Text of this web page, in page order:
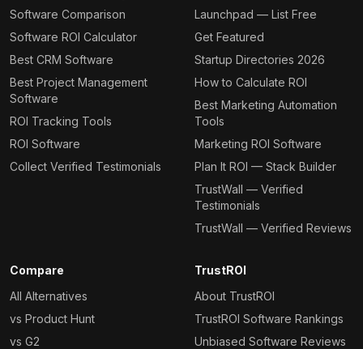
Software Comparison
Software ROI Calculator
Best CRM Software
Best Project Management
Software
ROI Tracking Tools
ROI Software
Collect Verified Testimonials
Launchpad — List Free
Get Featured
Startup Directories 2026
How to Calculate ROI
Best Marketing Automation
Tools
Marketing ROI Software
Plan It ROI — Stack Builder
TrustWall — Verified
Testimonials
TrustWall — Verified Reviews
Compare
All Alternatives
vs Product Hunt
vs G2
TrustROI
About TrustROI
TrustROI Software Rankings
Unbiased Software Reviews